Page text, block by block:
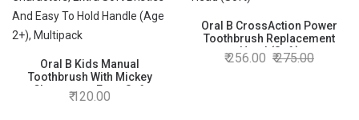
Oral B Kids Manual
Toothbrush With Mickey
Characters, Extra Soft
Bristles And Easy To Hold
120.00
Oral B CrossAction Power
Toothbrush Replacement
Head (Soft)
256.00 275.00